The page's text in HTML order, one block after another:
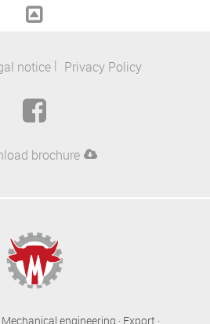
notice Privacy Policy
brochure
engineering · Export ·